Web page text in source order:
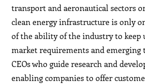
transport and aeronautical sectors
clean energy infrastructure is only
of the ability of the industry to keep
market requirements and emerging
CEOs who guide research and
enabling companies to offer